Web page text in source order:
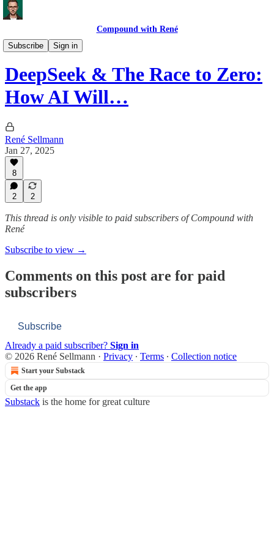
Compound with René
Subscribe
Sign in
Market Commentary
DeepSeek & The Race to Zero:
How AI Will…
René Sellmann
Jan 27, 2025
8
2 2
This thread is only visible to paid subscribers of Compound with
René
Subscribe to view →
Comments on this post are for paid
subscribers
Subscribe
Already a paid subscriber? Sign in
© 2026 René Sellmann · Privacy ∙ Terms ∙ Collection notice
Start your Substack
Get the app
Substack is the home for great culture